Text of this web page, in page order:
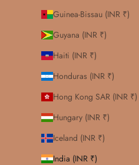
Guinea-Bissau (INR ₹)
Guyana (INR ₹)
Haiti (INR ₹)
Honduras (INR ₹)
Hong Kong SAR (INR ₹)
Hungary (INR ₹)
Iceland (INR ₹)
India (INR ₹)